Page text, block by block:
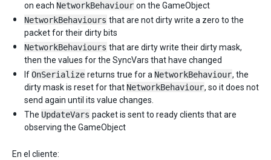
on each NetworkBehaviour on the GameObject
NetworkBehaviours that are not dirty write a zero to the
packet for their dirty bits
NetworkBehaviours that are dirty write their dirty mask,
then the values for the SyncVars that have changed
IfOnSerialize returns true for a NetworkBehaviour, the
dirty mask is reset for that NetworkBehaviour, so it does not
send again until its value changes.
The UpdateVars packet is sent to ready clients that are
observing the GameObject
En el cliente: